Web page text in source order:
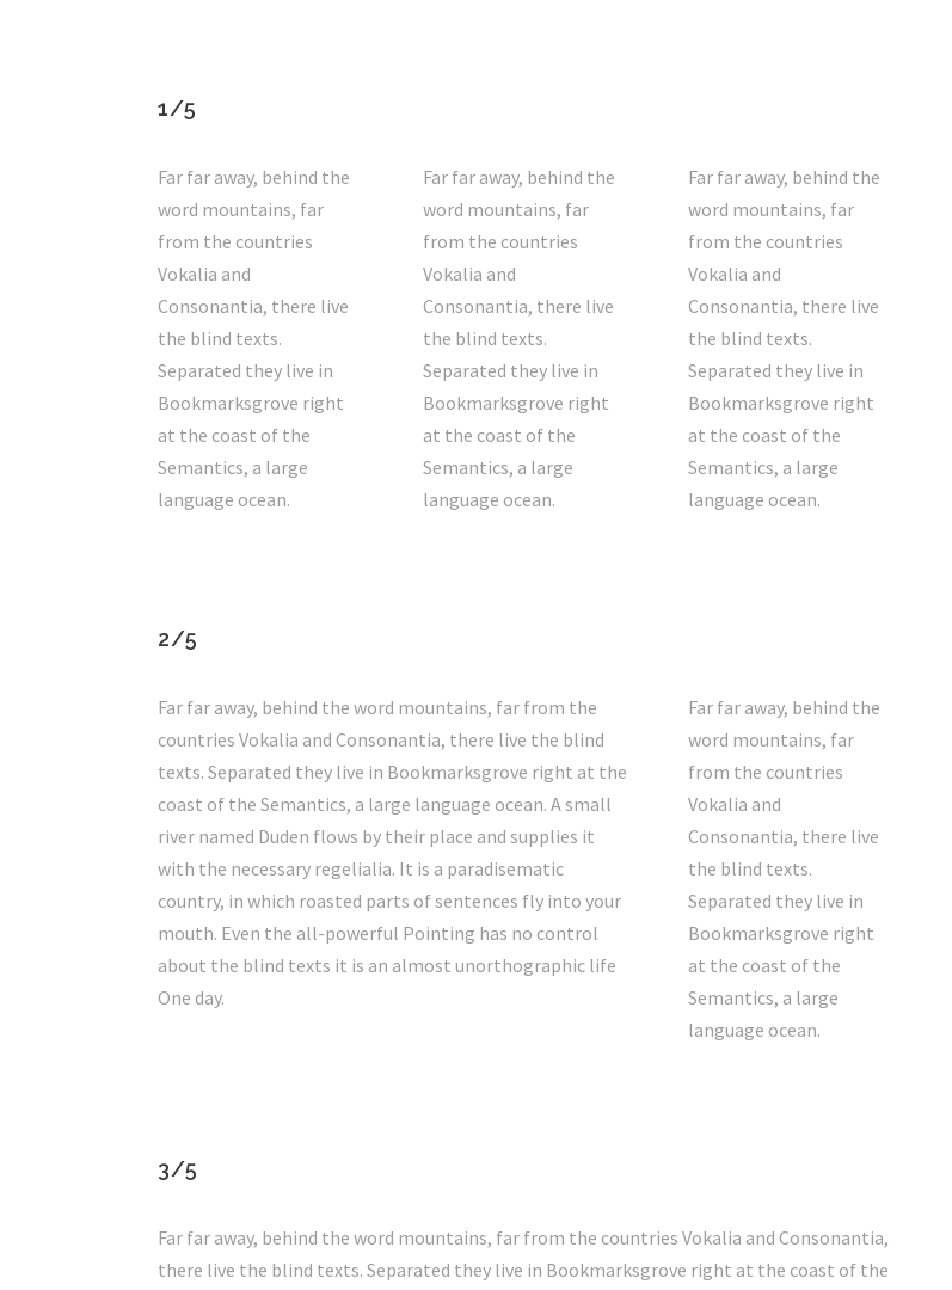
1/5
Far far away, behind the
word mountains, far
from the countries
Vokalia and
Consonantia, there live
the blind texts.
Separated they live in
Bookmarksgrove right
at the coast of the
Semantics, a large
language ocean.
Far far away, behind the
word mountains, far
from the countries
Vokalia and
Consonantia, there live
the blind texts.
Separated they live in
Bookmarksgrove right
at the coast of the
Semantics, a large
language ocean.
Far far away, behind the
word mountains, far
from the countries
Vokalia and
Consonantia, there live
the blind texts.
Separated they live in
Bookmarksgrove right
at the coast of the
Semantics, a large
language ocean.
2/5
Far far away, behind the word mountains, far from the
countries Vokalia and Consonantia, there live the blind
texts. Separated they live in Bookmarksgrove right at the
coast of the Semantics, a large language ocean. A small
river named Duden flows by their place and supplies it
with the necessary regelialia. It is a paradisematic
country, in which roasted parts of sentences fly into your
mouth. Even the all-powerful Pointing has no control
about the blind texts it is an almost unorthographic life
One day.
Far far away, behind the
word mountains, far
from the countries
Vokalia and
Consonantia, there live
the blind texts.
Separated they live in
Bookmarksgrove right
at the coast of the
Semantics, a large
language ocean.
3/5
Far far away, behind the word mountains, far from the countries Vokalia and Consonantia,
there live the blind texts. Separated they live in Bookmarksgrove right at the coast of the